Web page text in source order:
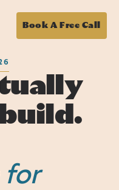
Book A Free Call
for